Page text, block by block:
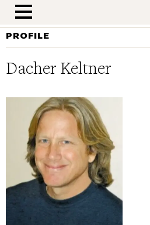
nav menu
PROFILE
Dacher Keltner